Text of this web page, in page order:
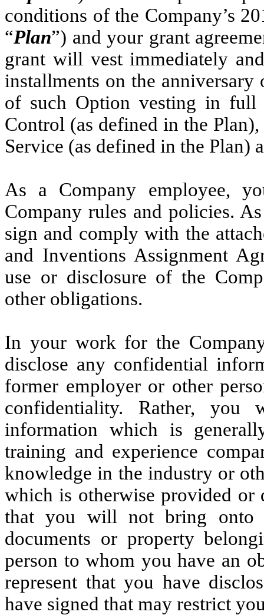
conditions of the Company’s
“Plan”) and your grant
grant will vest immediately
installments on the
of such Option vesting in full
Control (as defined in the
Service (as defined in the Plan)
As a Company employee,
Company rules and policies.
sign and comply with the
and Inventions Assignment
use or disclosure of the
other obligations.
In your work for the
disclose any confidential
former employer or other
confidentiality. Rather,
information which is
training and experience
knowledge in the industry or
which is otherwise provided or
that you will not bring onto
documents or property
person to whom you have an
represent that you have
have signed that may restrict